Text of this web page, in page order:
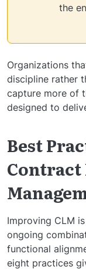
the
Organizations
discipline rather
capture more of
designed to
Best
Improving CLM
ongoing
functional
eight practices